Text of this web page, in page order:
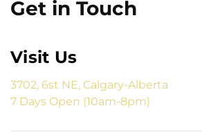
Get in Touch
Visit Us
3702, 6st NE, Calgary-Alberta
7 Days Open (10am-8pm)